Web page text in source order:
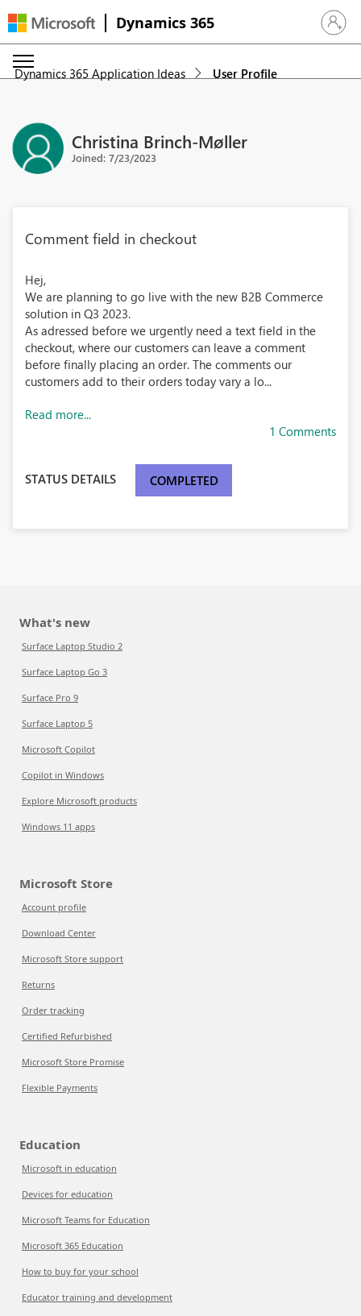
Dynamics 365 Sign in
Dynamics 365 Application Ideas User Profile
Christina Brinch-Møller
Joined: 7/23/2023
Comment field in checkout
Hej,
We are planning to go live with the new B2B Commerce
solution in Q3 2023.
As adressed before we urgently need a text field in the
checkout, where our customers can leave a comment
before finally placing an order. The comments our
customers add to their orders today vary a lo...
Read more...
1 Comments
STATUS DETAILS COMPLETED
What's new
Surface Laptop Studio 2
Surface Laptop Go 3
Surface Pro 9
Surface Laptop 5
Microsoft Copilot
Copilot in Windows
Explore Microsoft products
Windows 11 apps
Microsoft Store
Account profile
Download Center
Microsoft Store support
Returns
Order tracking
Certified Refurbished
Microsoft Store Promise
Flexible Payments
Education
Microsoft in education
Devices for education
Microsoft Teams for Education
Microsoft 365 Education
How to buy for your school
Educator training and development